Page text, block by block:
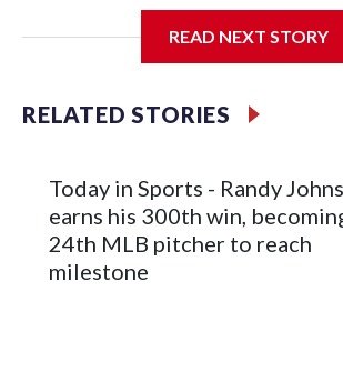
Meyer (6-0) is unbeaten in 13 starts this
franchise record to start a season set by
READ NEXT STORY
RELATED STORIES
Today in Sports - Randy
earns his 300th win,
24th MLB pitcher to reach
milestone